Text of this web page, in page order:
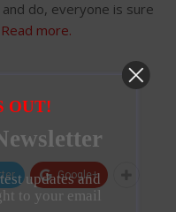
do, everyone is sure
Read more.
Google+
OUT!
updates and
to your email